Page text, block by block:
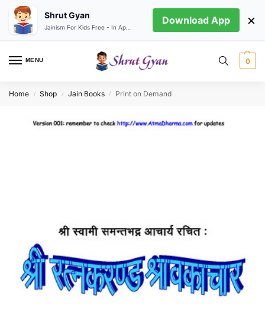
MENU 0
Home / Shop / Jain Books / Print on Demand
Shrut Gyan Download App ×